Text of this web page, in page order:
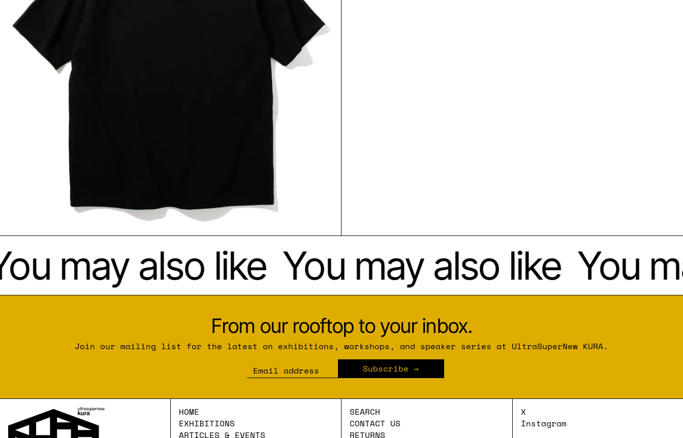
may also like You may also like You
From our rooftop to your inbox.
Join our mailing list for the latest on exhibitions, workshops, and speaker series at UltraSuperNew KURA.
Email address
Subscribe
HOME
EXHIBITIONS
ARTICLES & EVENTS
SEARCH
CONTACT US
RETURNS
X
Instagram